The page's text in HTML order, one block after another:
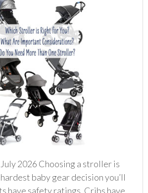
2026 Choosing a stroller is
baby gear decision you’ll
have safety ratings. Cribs have